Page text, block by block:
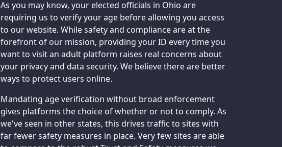
As you may know, your elected officials in Ohio are
requiring us to verify your age before allowing you access
to our website. While safety and compliance are at the
forefront of our mission, providing your ID every time you
want to visit an adult platform raises real concerns about
your privacy and data security. We believe there are better
ways to protect users online.
Mandating age verification without broad enforcement
gives platforms the choice of whether or not to comply. As
we've seen in other states, this drives traffic to sites with
far fewer safety measures in place. Very few sites are able